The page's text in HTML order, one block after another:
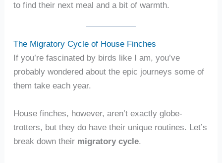
to find their next meal and a bit of warmth.
The Migratory Cycle of House Finches
If you’re fascinated by birds like I am, you’ve
probably wondered about the epic journeys some of
them take each year.
House finches, however, aren’t exactly globe-
trotters, but they do have their unique routines. Let’s
break down their migratory cycle.